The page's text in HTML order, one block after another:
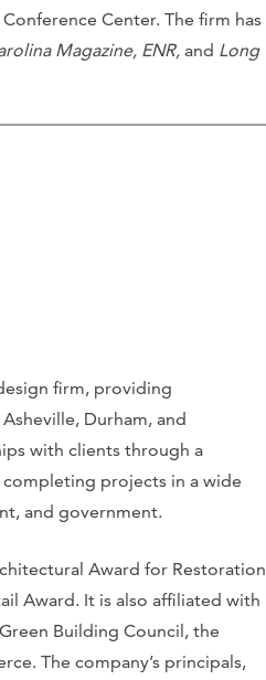
Center. The firm has
Magazine, ENR, and Long
firm, providing
Durham, and
with clients through a
projects in a wide
and government.
Award for Restoration
Award. It is also affiliated with
Building Council, the
The company’s principals,